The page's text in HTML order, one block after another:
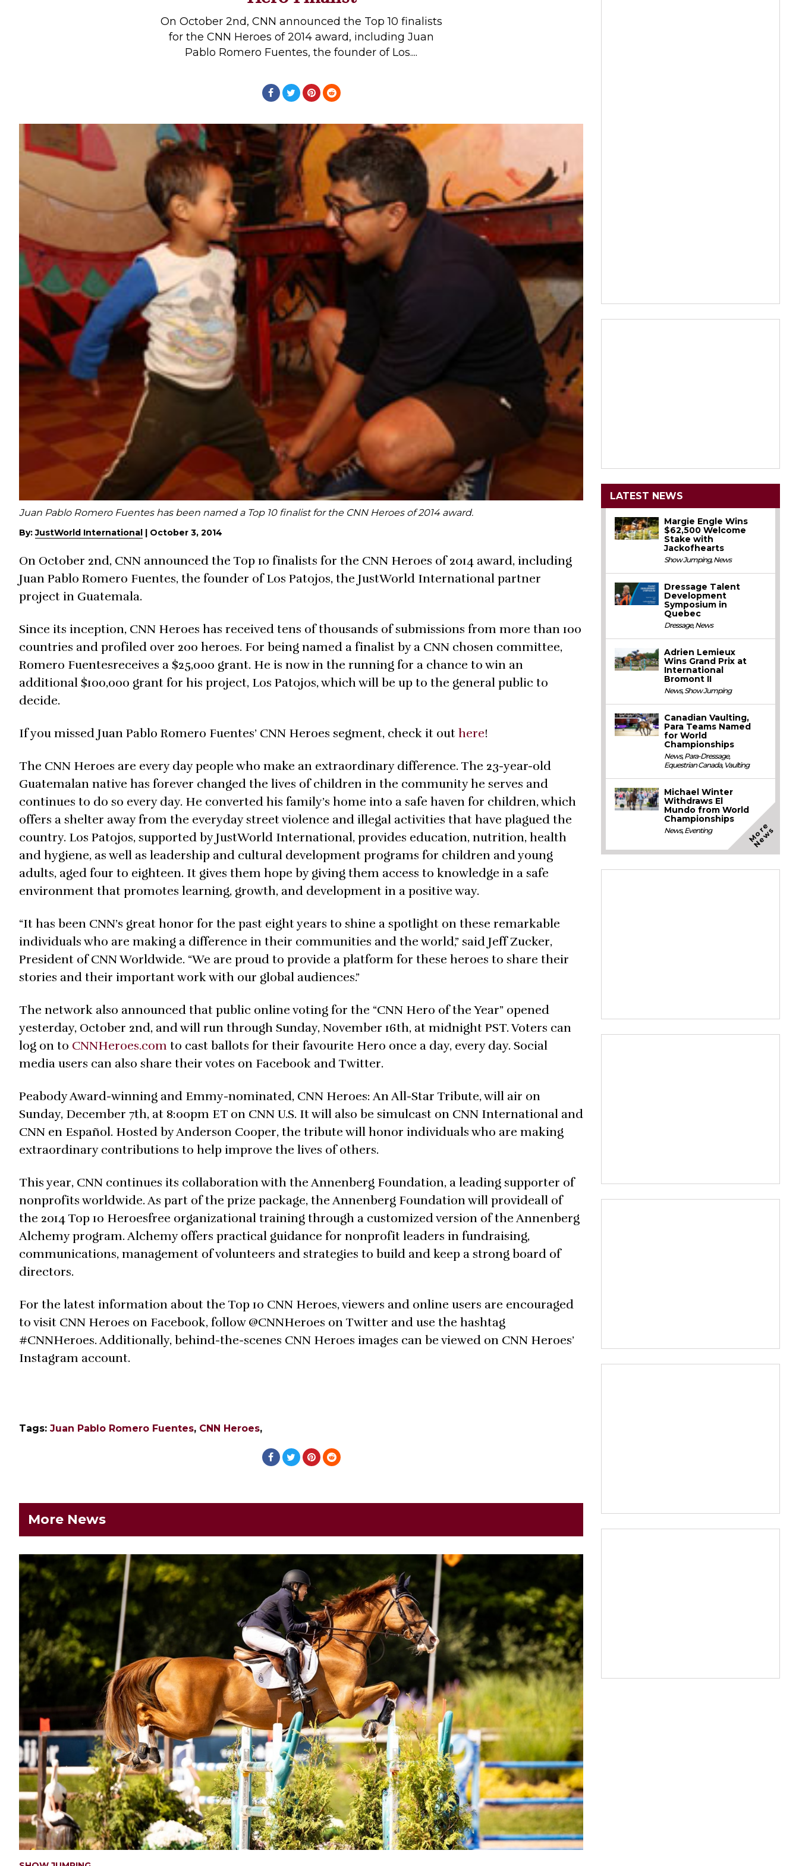
Real Estate
Rider Psychology
On October 2nd, CNN announced the Top 10 finalists
for the CNN Heroes of 2014 award, including Juan
Pablo Romero Fuentes, the founder of Los....
Juan Pablo Romero Fuentes has been named a Top 10 finalist for the CNN Heroes of 2014 award.
By:JustWorld International | October 3, 2014
On October 2nd, CNN announced the Top 10 finalists for the CNN Heroes of 2014 award, including
Juan Pablo Romero Fuentes, the founder of Los Patojos, the JustWorld International partner
project in Guatemala.
Since its inception, CNN Heroes has received tens of thousands of submissions from more than 100
countries and profiled over 200 heroes. For being named a finalist by a CNN chosen committee,
Romero Fuentesreceives a $25,000 grant. He is now in the running for a chance to win an
additional $100,000 grant for his project, Los Patojos, which will be up to the general public to
decide.
If you missed Juan Pablo Romero Fuentes’ CNN Heroes segment, check it out here!
The CNN Heroes are every day people who make an extraordinary difference. The 23-year-old
Guatemalan native has forever changed the lives of children in the community he serves and
continues to do so every day. He converted his family’s home into a safe haven for children, which
offers a shelter away from the everyday street violence and illegal activities that have plagued the
country. Los Patojos, supported by JustWorld International, provides education, nutrition, health
and hygiene, as well as leadership and cultural development programs for children and young
adults, aged four to eighteen. It gives them hope by giving them access to knowledge in a safe
environment that promotes learning, growth, and development in a positive way.
“It has been CNN’s great honor for the past eight years to shine a spotlight on these remarkable
individuals who are making a difference in their communities and the world,” said Jeff Zucker,
President of CNN Worldwide. “We are proud to provide a platform for these heroes to share their
stories and their important work with our global audiences.”
The network also announced that public online voting for the “CNN Hero of the Year” opened
yesterday, October 2nd, and will run through Sunday, November 16th, at midnight PST. Voters can
log on to CNNHeroes.com to cast ballots for their favourite Hero once a day, every day. Social
media users can also share their votes on Facebook and Twitter.
Peabody Award-winning and Emmy-nominated, CNN Heroes: An All-Star Tribute, will air on
Sunday, December 7th, at 8:00pm ET on CNN U.S. It will also be simulcast on CNN International and
CNN en Español. Hosted by Anderson Cooper, the tribute will honor individuals who are making
extraordinary contributions to help improve the lives of others.
This year, CNN continues its collaboration with the Annenberg Foundation, a leading supporter of
nonprofits worldwide. As part of the prize package, the Annenberg Foundation will provideall of
the 2014 Top 10 Heroesfree organizational training through a customized version of the Annenberg
Alchemy program. Alchemy offers practical guidance for nonprofit leaders in fundraising,
communications, management of volunteers and strategies to build and keep a strong board of
directors.
For the latest information about the Top 10 CNN Heroes, viewers and online users are encouraged
to visit CNN Heroes on Facebook, follow @CNNHeroes on Twitter and use the hashtag
#CNNHeroes. Additionally, behind-the-scenes CNN Heroes images can be viewed on CNN Heroes’
Instagram account.
Tags: Juan Pablo Romero Fuentes, CNN Heroes,
More News
LATEST NEWS
Margie Engle Wins
$62,500 Welcome
Stake with
Jackofhearts
Show Jumping,News
Dressage Talent
Development
Symposium in
Quebec
Dressage,News
Adrien Lemieux
Wins Grand Prix at
International
Bromont II
News,Show Jumping
Canadian Vaulting,
Para Teams Named
for World
Championships
News,Para-Dressage,
Equestrian Canada, Vaulting
Michael Winter
Withdraws El
Mundo from World
Championships
News,Eventing M
o
r
e
N
e
w
s